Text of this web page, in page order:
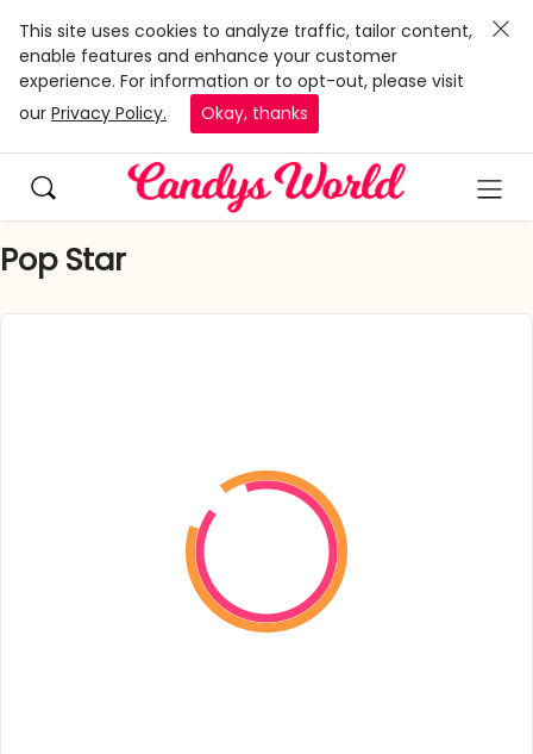
This site uses cookies to analyze traffic, tailor content,
enable features and enhance your customer
experience. For information or to opt-out, please visit
our Privacy Policy. Okay, thanks
Pop Star